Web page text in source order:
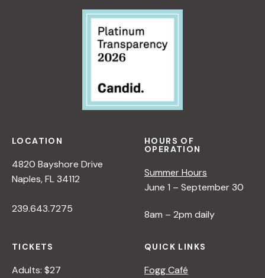
LOCATION
4820 Bayshore Drive
Naples, FL 34112
239.643.7275
HOURS OF
OPERATION
Summer Hours
June 1 – September 30
8am – 2pm daily
TICKETS
Adults: $27
QUICK LINKS
Fogg Café